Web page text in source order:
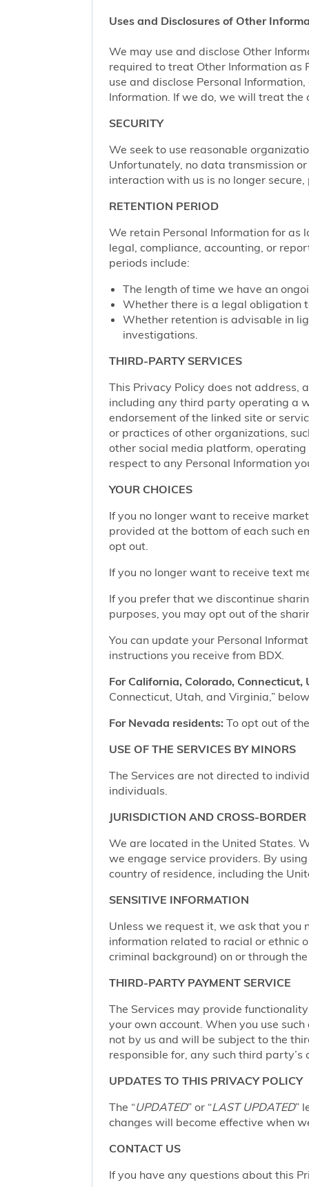
Uses and Disclosures of Other
We may use and disclose Other
required to treat Other Information as
use and disclose Personal
Information. If we do, we will treat the
SECURITY
We seek to use reasonable
Unfortunately, no data transmission
interaction with us is no longer
RETENTION PERIOD
We retain Personal Information for as
legal, compliance, accounting, or
periods include:
The length of time we have an
Whether there is a legal obligation
Whether retention is advisable in
investigations.
THIRD-PARTY SERVICES
This Privacy Policy does not address,
including any third party operating a
endorsement of the linked site or
or practices of other organizations,
other social media platform,
respect to any Personal Information
YOUR CHOICES
If you no longer want to receive
provided at the bottom of each such
opt out.
If you no longer want to receive text
If you prefer that we discontinue
purposes, you may opt out of the
You can update your Personal
instructions you receive from BDX.
For California, Colorado,
Connecticut, Utah, and Virginia,”
For Nevada residents: To opt out of
USE OF THE SERVICES BY MINORS
The Services are not directed to
individuals.
JURISDICTION AND CROSS-
We are located in the United States.
we engage service providers. By
country of residence, including the
SENSITIVE INFORMATION
Unless we request it, we ask that you
information related to racial or ethnic
criminal background) on or through
THIRD-PARTY PAYMENT SERVICE
The Services may provide
your own account. When you use
not by us and will be subject to the
responsible for, any such third party’s
UPDATES TO THIS PRIVACY POLICY
The “UPDATED” or “LAST UPDATED”
changes will become effective when
CONTACT US
If you have any questions about this